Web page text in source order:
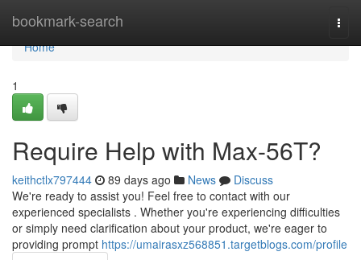
bookmark-search
Home
Home
1
Require Help with Max-56T?
keithctlx797444 89 days ago News
Discuss
We're ready to assist you! Feel free to contact with our
experienced specialists . Whether you're experiencing difficulties
or simply need clarification about your product, we're eager to
providing prompt https://umairasxz568851.targetblogs.com/profile